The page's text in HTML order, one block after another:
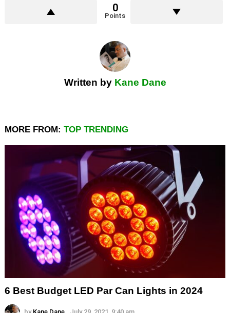
0
Points
Written by Kane Dane
MORE FROM: TOP TRENDING
6 Best Budget LED Par Can Lights in 2024